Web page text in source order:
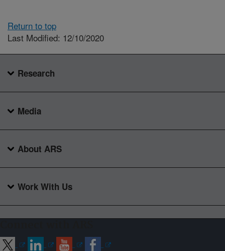
Return to top
Last Modified: 12/10/2020
Research
Media
About ARS
Work With Us